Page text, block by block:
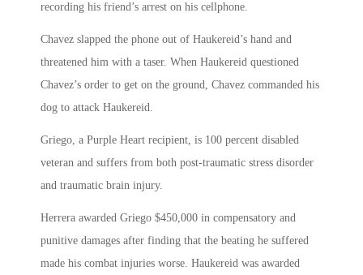
recording his friend’s arrest on his cellphone.
Chavez slapped the phone out of Haukereid’s hand and
threatened him with a taser. When Haukereid questioned
Chavez’s order to get on the ground, Chavez commanded his
dog to attack Haukereid.
Griego, a Purple Heart recipient, is 100 percent disabled
veteran and suffers from both post-traumatic stress disorder
and traumatic brain injury.
Herrera awarded Griego $450,000 in compensatory and
punitive damages after finding that the beating he suffered
made his combat injuries worse. Haukereid was awarded